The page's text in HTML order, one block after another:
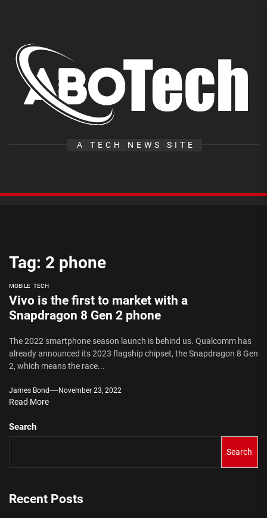
content
A TECH NEWS SITE
Tag: 2 phone
MOBILE TECH
Vivo is the first to market with a
Snapdragon 8 Gen 2 phone
The 2022 smartphone season launch is behind us. Qualcomm has
already announced its 2023 flagship chipset, the Snapdragon 8 Gen
2, which means the race...
James Bond November 23, 2022
Read More
Search
Search
Recent Posts